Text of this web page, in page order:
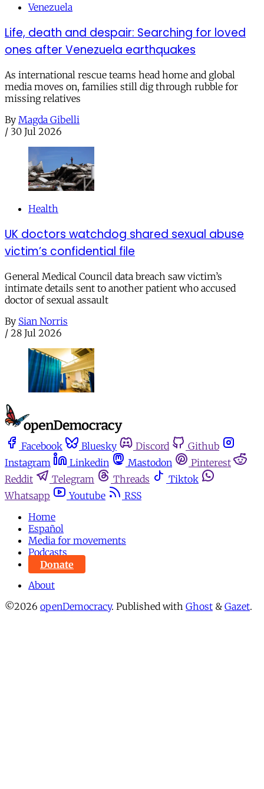
Venezuela
Life, death and despair: Searching for loved
ones after Venezuela earthquakes
As international rescue teams head home and global
media moves on, families still dig through rubble for
missing relatives
By Magda Gibelli
/ 30 Jul 2026
Health
UK doctors watchdog shared sexual abuse
victim’s confidential file
General Medical Council data breach saw victim’s
intimate details sent to another patient who accused
doctor of sexual assault
By Sian Norris
/ 28 Jul 2026
Facebook Bluesky Discord
Github
Instagram
Linkedin Mastodon
Pinterest
Reddit
Telegram Threads
Tiktok
Whatsapp
Youtube
RSS
Home
Español
Media for movements
Podcasts
Donate
About
©2026 openDemocracy. Published with Ghost & Gazet.